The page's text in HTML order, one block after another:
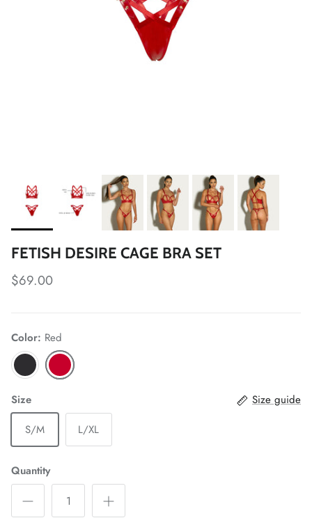
FETISH DESIRE CAGE BRA SET
$69.00
Color: Red
Size
Size guide
S/M
L/XL
Quantity